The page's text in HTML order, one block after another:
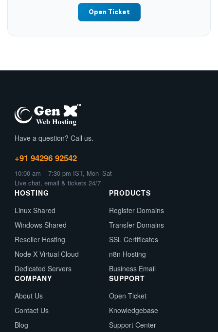
Open Ticket
Have a question? Call us.
+91 94296 92542
10:00 am – 7:30 pm IST, Mon–Sat
Live chat, email & tickets 24/7
HOSTING
Linux Shared
Windows Shared
Reseller Hosting
Node X Virtual Cloud
Dedicated Servers
PRODUCTS
Register Domains
Transfer Domains
SSL Certificates
n8n Hosting
Business Email
COMPANY
About Us
Contact Us
Blog
SUPPORT
Open Ticket
Knowledgebase
Support Center